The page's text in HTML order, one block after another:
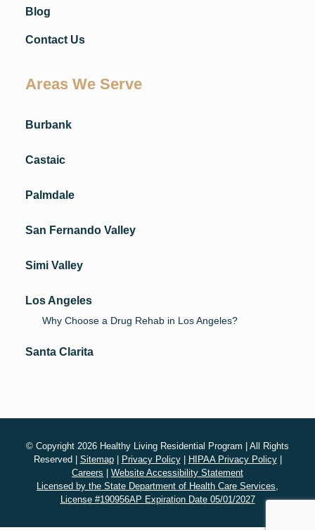
Blog
Contact Us
Areas We Serve
Burbank
Castaic
Palmdale
San Fernando Valley
Simi Valley
Los Angeles
Why Choose a Drug Rehab in Los Angeles?
Santa Clarita
© Copyright 2026 Healthy Living Residential Program | All Rights
Reserved | Sitemap| Privacy Policy| HIPAA Privacy Policy|
Careers
Website Accessibility Statement
Licensed by the State Department of Health Care Services,
License #190956AP Expiration Date 05/01/2027